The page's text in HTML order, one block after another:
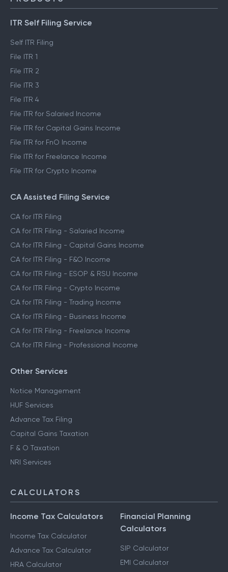
ITR Self Filing Service
Self ITR Filing
File ITR 1
File ITR 2
File ITR 3
File ITR 4
File ITR for Salaried Income
File ITR for Capital Gains Income
File ITR for FnO Income
File ITR for Freelance Income
File ITR for Crypto Income
CA Assisted Filing Service
CA for ITR Filing
CA for ITR Filing - Salaried Income
CA for ITR Filing - Capital Gains Income
CA for ITR Filing - F&O Income
CA for ITR Filing - ESOP & RSU Income
CA for ITR Filing - Crypto Income
CA for ITR Filing - Trading Income
CA for ITR Filing - Business Income
CA for ITR Filing - Freelance Income
CA for ITR Filing - Professional Income
Other Services
Notice Management
HUF Services
Advance Tax Filing
Capital Gains Taxation
F & O Taxation
NRI Services
CALCULATORS
Income Tax Calculators
Income Tax Calculator
Advance Tax Calculator
HRA Calculator
Financial Planning
Calculators
SIP Calculator
EMI Calculator